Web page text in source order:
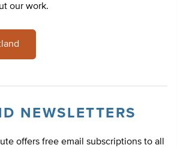
our work.
NEWSLETTERS
offers free email subscriptions to all